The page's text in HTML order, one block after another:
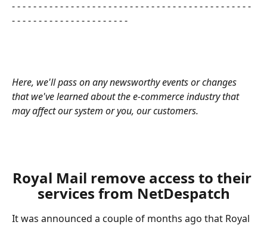
- - - - - - - - - - - - - - - - - - - - - - - - - - - - - - - - - - - - - - - - - - - - -
- - - - - - - - - - - - - - - - - - - - - -
Here, we'll pass on any newsworthy events or changes
that we've learned about the e-commerce industry that
may affect our system or you, our customers.
Royal Mail remove access to their
services from NetDespatch
It was announced a couple of months ago that Royal